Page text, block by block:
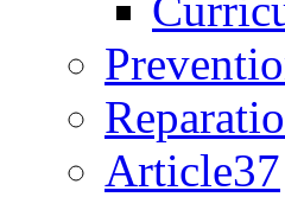
Article37